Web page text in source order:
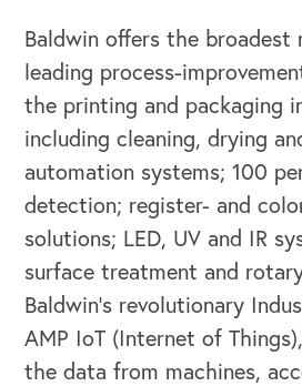
Baldwin offers the broadest
leading process-
the printing and packaging
including cleaning, drying
automation systems; 100
detection; register- and
solutions; LED, UV and IR
surface treatment and
Baldwin’s revolutionary
AMP IoT (Internet of
the data from machines,